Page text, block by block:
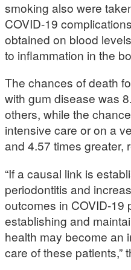
smoking also were
COVID-19
obtained on blood
to inflammation in the
The chances of death
with gum disease was
others, while the
intensive care or on a
and 4.57 times greater,
“If a causal link is
periodontitis and
outcomes in COVID-19
establishing and
health may become an
care of these patients,”